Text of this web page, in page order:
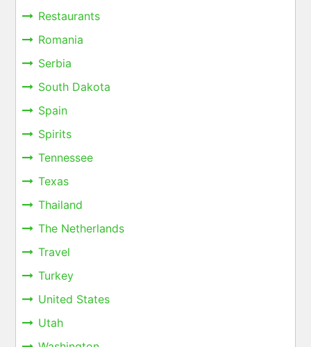
Restaurants
Romania
Serbia
South Dakota
Spain
Spirits
Tennessee
Texas
Thailand
The Netherlands
Travel
Turkey
United States
Utah